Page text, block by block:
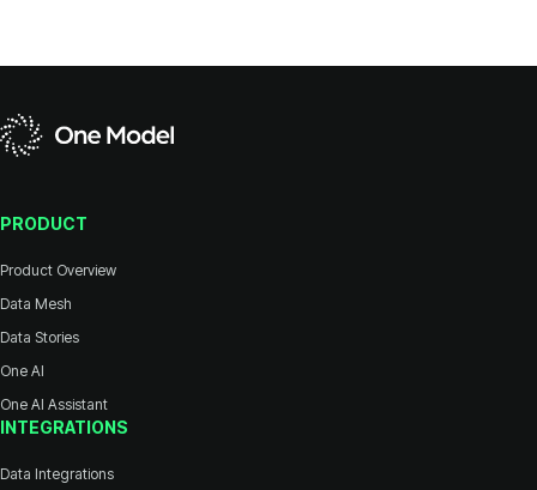
PRODUCT
Product Overview
Data Mesh
Data Stories
One AI
One AI Assistant
INTEGRATIONS
Data Integrations